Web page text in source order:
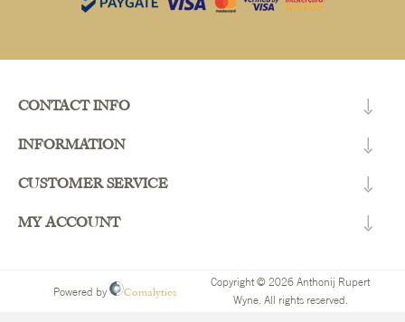
CONTACT INFO
INFORMATION
CUSTOMER SERVICE
MY ACCOUNT
Powered by Comalytics
Copyright © 2026 Anthonij Rupert
Wyne. All rights reserved.